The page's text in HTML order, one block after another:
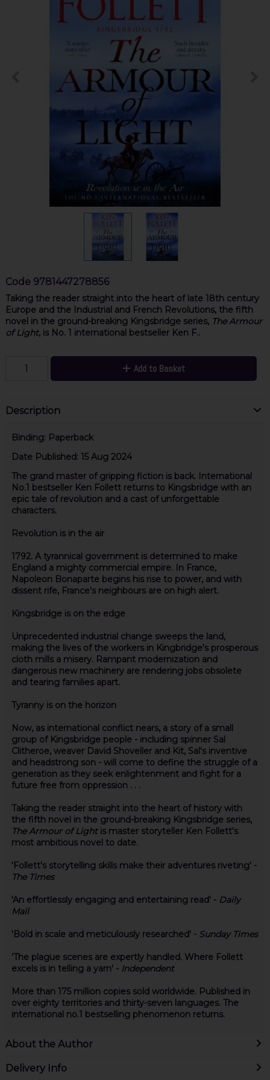
Code 9781447278856
Taking the reader straight into the heart of late 18th century
Europe and the Industrial and French Revolutions, the fifth
novel in the ground-breaking Kingsbridge series, The Armour
of Light, is No. 1 international bestseller Ken F..
Add to Basket
Description
Binding: Paperback
Date Published: 15 Aug 2024
The grand master of gripping fiction is back. International
No.1 bestseller Ken Follett returns to Kingsbridge with an
epic tale of revolution and a cast of unforgettable
characters.
Revolution is in the air
1792. A tyrannical government is determined to make
England a mighty commercial empire. In France,
Napoleon Bonaparte begins his rise to power, and with
dissent rife, France's neighbours are on high alert.
Kingsbridge is on the edge
Unprecedented industrial change sweeps the land,
making the lives of the workers in Kingbridge's prosperous
cloth mills a misery. Rampant modernization and
dangerous new machinery are rendering jobs obsolete
and tearing families apart.
Tyranny is on the horizon
Now, as international conflict nears, a story of a small
group of Kingsbridge people - including spinner Sal
Clitheroe, weaver David Shoveller and Kit, Sal's inventive
and headstrong son - will come to define the struggle of a
generation as they seek enlightenment and fight for a
future free from oppression . . .
Taking the reader straight into the heart of history with
the fifth novel in the ground-breaking Kingsbridge series,
The Armour of Lightis master storyteller Ken Follett's
most ambitious novel to date.
'Follett's storytelling skills make their adventures riveting' -
The Times
'An effortlessly engaging and entertaining read' - Daily
Mail
'Bold in scale and meticulously researched' - Sunday Times
'The plague scenes are expertly handled. Where Follett
excels is in telling a yarn' - Independent
More than 175 million copies sold worldwide. Published in
over eighty territories and thirty-seven languages. The
international no.1 bestselling phenomenon returns.
About the Author
Delivery Info